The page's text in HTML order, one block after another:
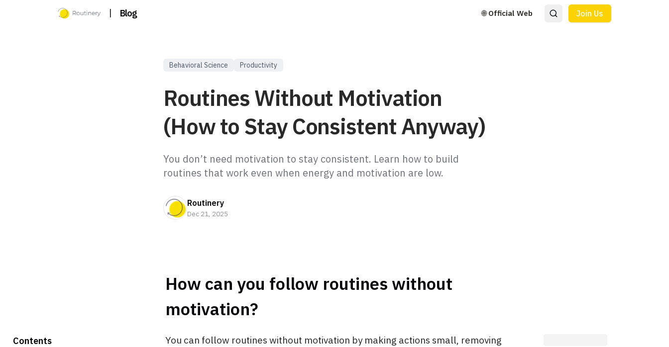
| Blog 🌐 Official Web Join Us
Behavioral Science Productivity
Routines Without Motivation
(How to Stay Consistent Anyway)
You don’t need motivation to stay consistent. Learn how to build
routines that work even when energy and motivation are low.
Routinery
Dec 21, 2025
How can you follow routines without
motivation?
You can follow routines without motivation by making actions small, removing
Contents